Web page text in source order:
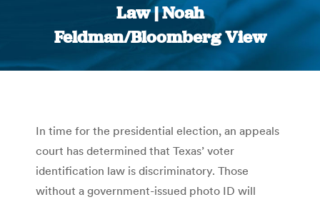
Law | Noah
Feldman/Bloomberg View
You are here:
In time for the presidential election, an appeals
court has determined that Texas’ voter
identification law is discriminatory. Those
without a government-issued photo ID will